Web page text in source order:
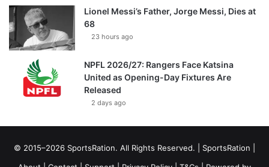
Lionel Messi’s Father, Jorge Messi, Dies at
68
23 hours ago
NPFL 2026/27: Rangers Face Katsina
United as Opening-Day Fixtures Are
Released
2 days ago
© 2015–2026 SportsRation. All Rights Reserved. | SportsRation